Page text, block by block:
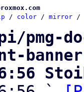
/ color / mirror /